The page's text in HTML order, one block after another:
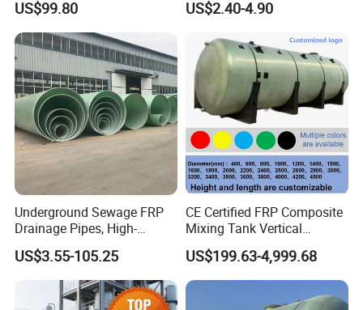
by customers. We sincerely hope to establish close trade
relations with domestic and foreign customers on the
basis of mutual benefit and friendly cooperation.
US$99.80
Platform
US$2.40-4.90
Underground Sewage FRP
Drainage Pipes, High-
Temperature Resistant GRP
Industrial Pipes
US$3.55-105.25
CE Certified FRP Composite
Mixing Tank Vertical
Agitator Tank for Chemical
Reaction
US$199.63-4,999.68